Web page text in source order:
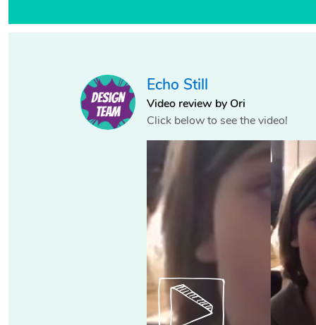
Echo Still
Video review by Ori
Click below to see the video!